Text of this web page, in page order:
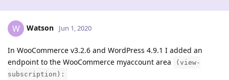
W Watson Jun 1, 2020
In WooCommerce v3.2.6 and WordPress 4.9.1 I added an
endpoint to the WooCommerce myaccount area
(view-
subscription):